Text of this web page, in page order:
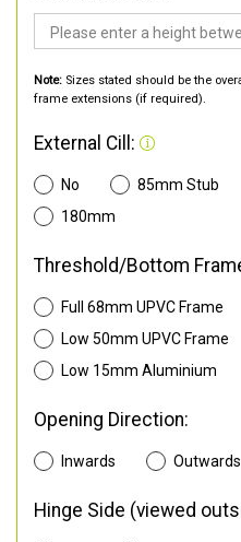
Note: Sizes stated should be the
frame extensions (if required).
External Cill:
No 85mm Stub
180mm
Threshold/Bottom
Full 68mm UPVC Frame
Low 50mm UPVC Frame
Low 15mm Aluminium
Opening Direction:
Inwards Outwards
Hinge Side (viewed